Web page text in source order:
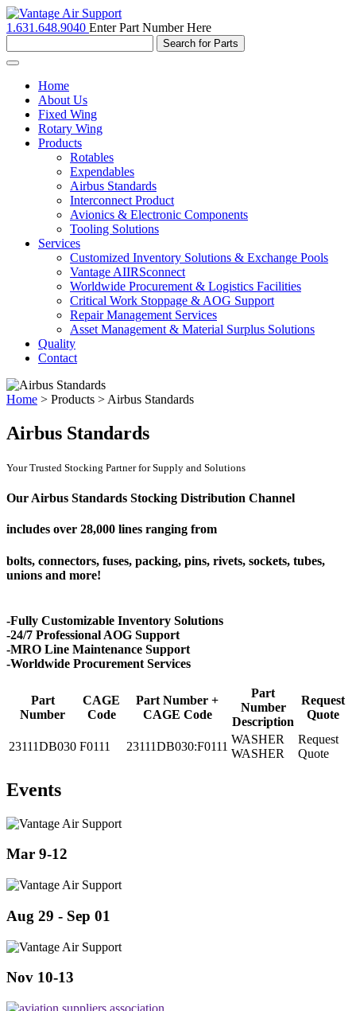
1.631.648.9040 Enter Part Number Here
Toggle
navigationHome
About Us
Fixed Wing
Rotary Wing
Products
Rotables
Expendables
Airbus Standards
Interconnect Product
Avionics & Electronic Components
Tooling Solutions
Services
Customized Inventory Solutions & Exchange Pools
Vantage AIIRSconnect
Worldwide Procurement & Logistics Facilities
Critical Work Stoppage & AOG Support
Repair Management Services
Asset Management & Material Surplus Solutions
Quality
Contact
Home > Products > Airbus Standards
Airbus Standards
Your Trusted Stocking Partner for Supply and Solutions
Our Airbus Standards Stocking Distribution Channel
includes over 28,000 lines ranging from
bolts, connectors, fuses, packing, pins, rivets, sockets, tubes,
unions and more!
-Fully Customizable Inventory Solutions
-24/7 Professional AOG Support
-MRO Line Maintenance Support
-Worldwide Procurement Services
Part
Number
CAGE
Code
Part Number +
CAGE Code
Part
Number
Description
Request
Quote
23111DB030 F0111 23111DB030:F0111
WASHER
WASHER
Request
Quote
Events
Mar 9-12
Aug 29 - Sep 01
Nov 10-13